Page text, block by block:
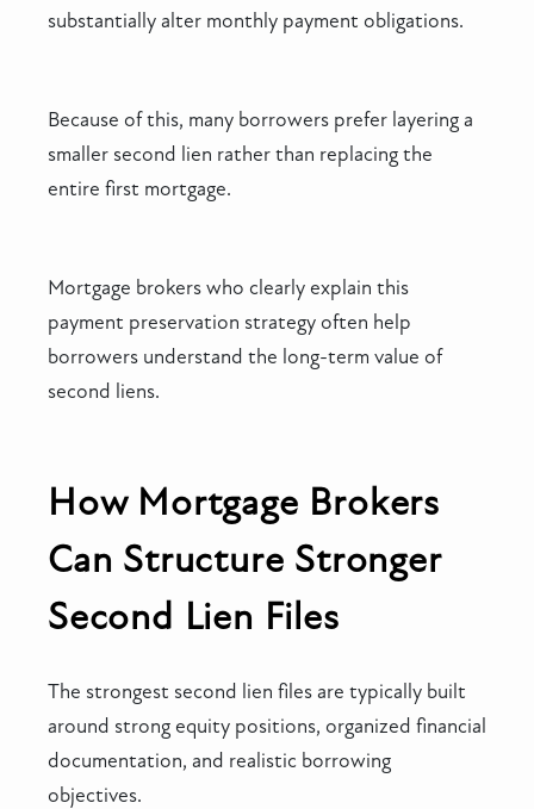
substantially alter monthly payment obligations.
Because of this, many borrowers prefer layering a
smaller second lien rather than replacing the
entire first mortgage.
Mortgage brokers who clearly explain this
payment preservation strategy often help
borrowers understand the long-term value of
second liens.
How Mortgage Brokers
Can Structure Stronger
Second Lien Files
The strongest second lien files are typically built
around strong equity positions, organized financial
documentation, and realistic borrowing
objectives.